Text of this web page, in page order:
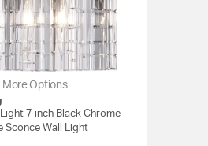
More Options
7 inch Black Chrome
Sconce Wall Light